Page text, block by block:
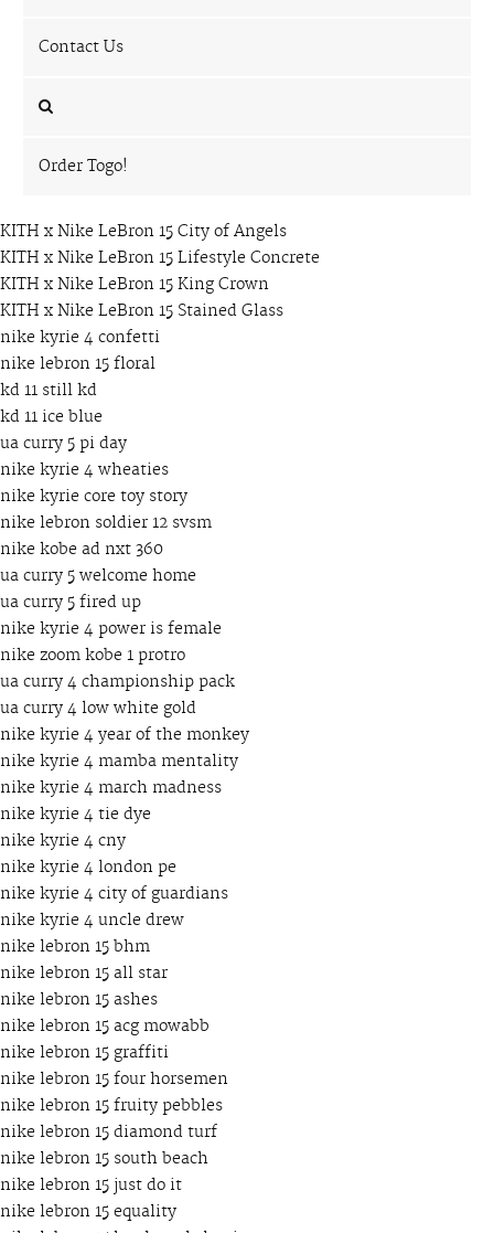
Contact Us
Order Togo!
KITH x Nike LeBron 15 City of Angels
KITH x Nike LeBron 15 Lifestyle Concrete
KITH x Nike LeBron 15 King Crown
KITH x Nike LeBron 15 Stained Glass
nike kyrie 4 confetti
nike lebron 15 floral
kd 11 still kd
kd 11 ice blue
ua curry 5 pi day
nike kyrie 4 wheaties
nike kyrie core toy story
nike lebron soldier 12 svsm
nike kobe ad nxt 360
ua curry 5 welcome home
ua curry 5 fired up
nike kyrie 4 power is female
nike zoom kobe 1 protro
ua curry 4 championship pack
ua curry 4 low white gold
nike kyrie 4 year of the monkey
nike kyrie 4 mamba mentality
nike kyrie 4 march madness
nike kyrie 4 tie dye
nike kyrie 4 cny
nike kyrie 4 london pe
nike kyrie 4 city of guardians
nike kyrie 4 uncle drew
nike lebron 15 bhm
nike lebron 15 all star
nike lebron 15 ashes
nike lebron 15 acg mowabb
nike lebron 15 graffiti
nike lebron 15 four horsemen
nike lebron 15 fruity pebbles
nike lebron 15 diamond turf
nike lebron 15 south beach
nike lebron 15 just do it
nike lebron 15 equality